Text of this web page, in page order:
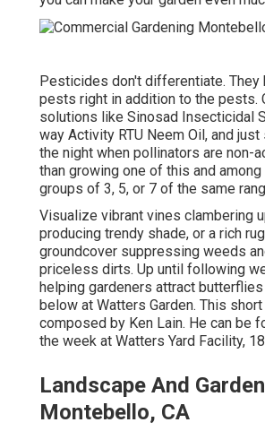
Pesticides don't differentiate. They
pests right in addition to the pests.
solutions like Sinosad Insecticidal
way Activity RTU Neem Oil, and
the night when pollinators are non-
than growing one of this and among
groups of 3, 5, or 7 of the same
Visualize vibrant vines clambering
producing trendy shade, or a rich
groundcover suppressing weeds
priceless dirts. Up until following
helping gardeners attract
below at Watters Garden. This
composed by Ken Lain. He can be
the week at Watters Yard Facility,
Landscape And
Montebello, CA